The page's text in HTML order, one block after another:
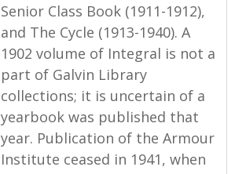
Senior Class Book (1911-1912),
and The Cycle (1913-1940). A
1902 volume of Integral is not a
part of Galvin Library
collections; it is uncertain of a
yearbook was published that
year. Publication of the Armour
Institute ceased in 1941, when